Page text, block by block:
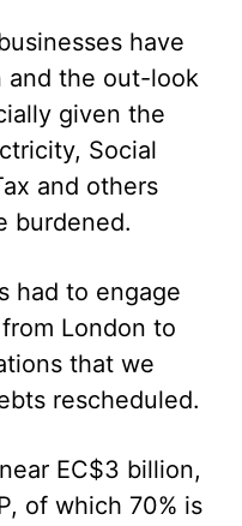
have
and the out-look
given the
Social
and others
burdened.
had to engage
London to
that we
rescheduled.
EC$3 billion,
of which 70% is